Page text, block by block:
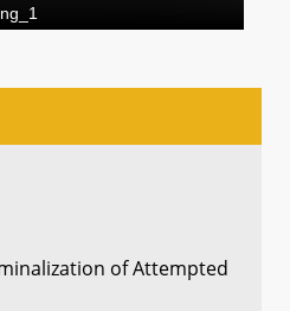
of Attempted